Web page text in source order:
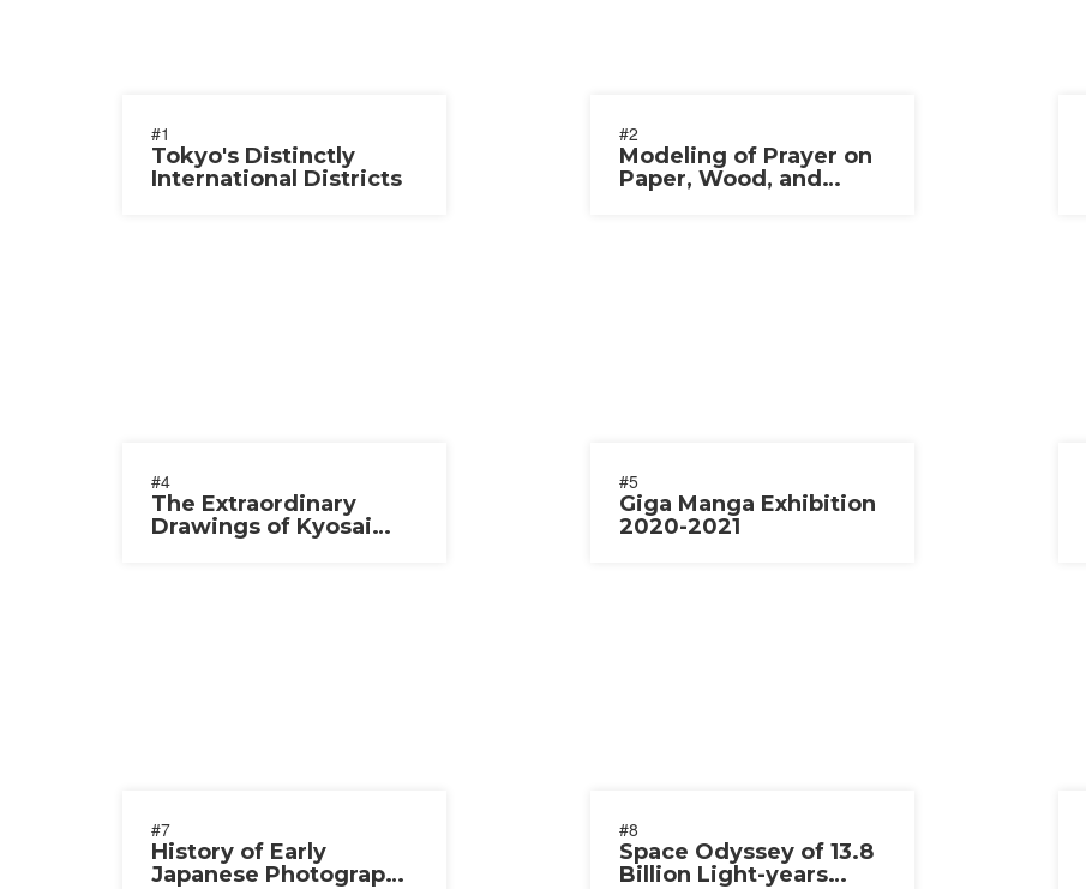
#1
Tokyo's Distinctly
International Districts
#2
Modeling of Prayer on
Paper, Wood, and
#4
The Extraordinary
Drawings of Kyosai
#5
Giga Manga Exhibition
2020-2021
#7
History of Early
Japanese Photography
#8
Space Odyssey of 13.8
Billion Light-years